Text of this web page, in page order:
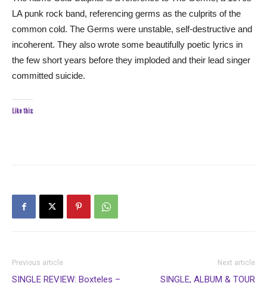
LA punk rock band, referencing germs as the culprits of the
common cold. The Germs were unstable, self-destructive and
incoherent. They also wrote some beautifully poetic lyrics in
the few short years before they imploded and their lead singer
committed suicide.
Like this:
Previous article
SINGLE REVIEW: Boxteles –
Next article
SINGLE, ALBUM & TOUR